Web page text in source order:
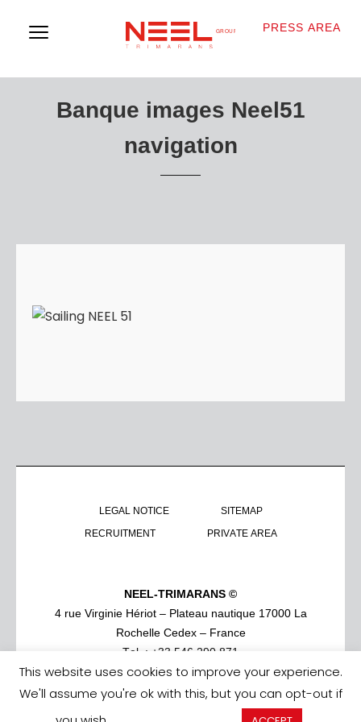
PRESS AREA
Banque images Neel51
navigation
LEGAL NOTICE
SITEMAP
RECRUITMENT
PRIVATE AREA
NEEL-TRIMARANS ©
4 rue Virginie Hériot – Plateau nautique 17000 La
Rochelle Cedex – France
Tel. : +33 546 290 871
This website uses cookies to improve your experience.
We'll assume you're ok with this, but you can opt-out if